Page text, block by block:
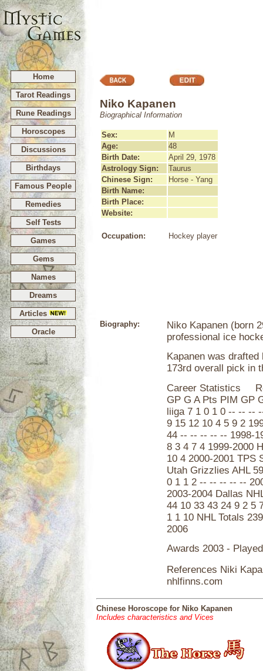
Home
Tarot Readings
Rune Readings
Horoscopes
Discussions
Birthdays
Famous People
Remedies
Self Tests
Games
Gems
Names
Dreams
Articles
Oracle
Niko Kapanen
Biographical Information
Sex:
M
Age:
48
Birth Date:
April 29, 1978
Astrology Sign:
Taurus
Chinese Sign:
Horse - Yang
Birth Name:
Birth Place:
Website:
Occupation: Hockey player
Biography:
Niko Kapanen (born
professional ice
Kapanen was
173rd overall pick in
Career Statistics
GP G A Pts PIM GP
liiga 7 1 0 1 0 -- -- --
9 15 12 10 4 5 9 2
44 -- -- -- -- -- 1998-
8 3 4 7 4 1999-2000
10 4 2000-2001 TPS
Utah Grizzlies AHL
0 1 1 2 -- -- -- -- --
2003-2004 Dallas
44 10 33 43 24 9 2 5
1 1 10 NHL Totals
2006
Awards 2003 -
References Niki
nhlfinns.com
Chinese Horoscope for Niko Kapanen
Includes characteristics and Vices